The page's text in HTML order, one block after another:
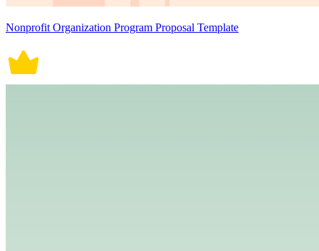
Nonprofit Organization Program Proposal Template